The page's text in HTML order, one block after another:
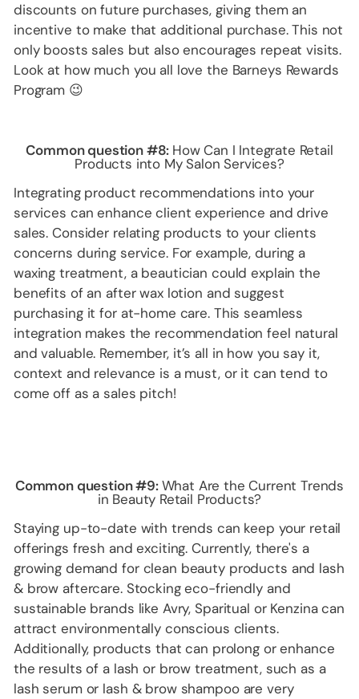
discounts on future purchases, giving them an
incentive to make that additional purchase. This not
only boosts sales but also encourages repeat visits.
Look at how much you all love the Barneys Rewards
Program 😉
Common question #8: How Can I Integrate Retail
Products into My Salon Services?
Integrating product recommendations into your
services can enhance client experience and drive
sales. Consider relating products to your clients
concerns during service. For example, during a
waxing treatment, a beautician could explain the
benefits of an after wax lotion and suggest
purchasing it for at-home care. This seamless
integration makes the recommendation feel natural
and valuable. Remember, it’s all in how you say it,
context and relevance is a must, or it can tend to
come off as a sales pitch!
Common question #9:What Are the Current Trends
in Beauty Retail Products?
Staying up-to-date with trends can keep your retail
offerings fresh and exciting. Currently, there's a
growing demand for clean beauty products and lash
& brow aftercare. Stocking eco-friendly and
sustainable brands like Avry, Sparitual or Kenzina can
attract environmentally conscious clients.
Additionally, products that can prolong or enhance
the results of a lash or brow treatment, such as a
lash serum or lash & brow shampoo are very